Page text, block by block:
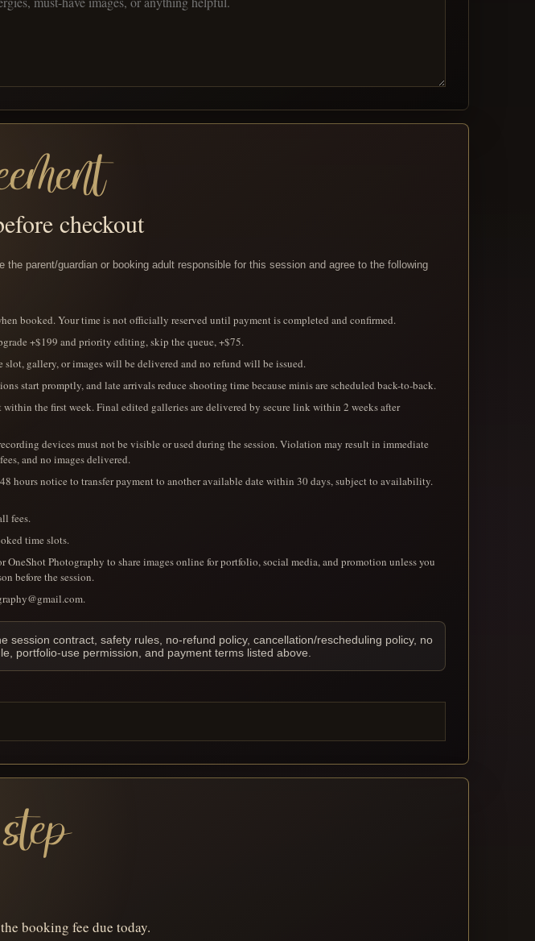
checkout
the parent/guardian or booking adult responsible for this session and agree to the following
booked. Your time is not officially reserved until payment is completed and confirmed.
+$199 and priority editing, skip the queue, +$75.
gallery, or images will be delivered and no refund will be issued.
start promptly, and late arrivals reduce shooting time because minis are scheduled back-to-back.
the first week. Final edited galleries are delivered by secure link within 2 weeks after
devices must not be visible or used during the session. Violation may result in immediate
and no images delivered.
hours notice to transfer payment to another available date within 30 days, subject to availability.
fees.
time slots.
Photography to share images online for portfolio, social media, and promotion unless you
before the session.
session contract, safety rules, no-refund policy, cancellation/rescheduling policy, no
portfolio-use permission, and payment terms listed above.
booking fee due today.